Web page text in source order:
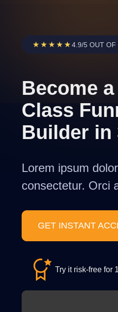
★★★★★4.9/5 OUT OF
Become
Class
Builder in
Lorem ipsum
consectetur. Orci
GET INSTANT
Try it risk-free for